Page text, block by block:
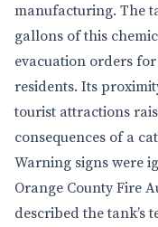
manufacturing. The
gallons of this
evacuation orders
residents. Its
tourist attractions
consequences of a
Warning signs were
Orange County Fire
described the tank’s